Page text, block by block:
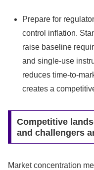
Prepare for
control inflation.
raise baseline
and single-use
reduces time-to-
creates a
Competitive
and challengers
Market concentration